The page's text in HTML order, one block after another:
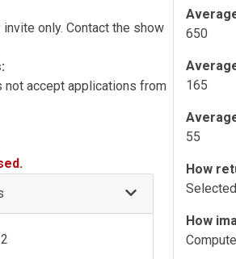
only. Contact the show
not accept applications from
650
165
55
How
How